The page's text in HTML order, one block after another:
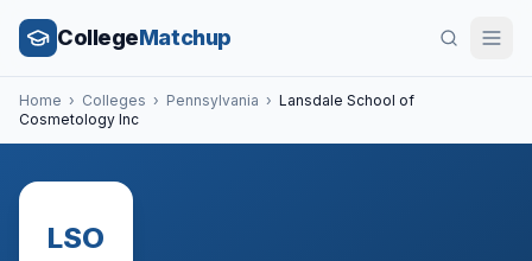
CollegeMatchup
Home › Colleges › Pennsylvania › Lansdale School of
Cosmetology Inc
LSO